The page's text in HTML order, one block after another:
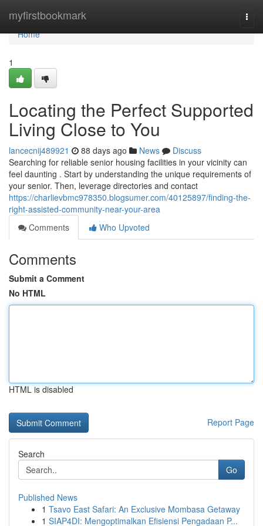
myfirstbookmark
Home
Home
1
Locating the Perfect Supported
Living Close to You
lancecnij489921 88 days ago News
Discuss
Searching for reliable senior housing facilities in your vicinity can
feel daunting . Start by understanding the unique requirements of
your senior. Then, leverage directories and contact
https://charlievbmc978350.blogsumer.com/40125897/finding-the-
right-assisted-community-near-your-area
Comments
Who Upvoted
Comments
Submit a Comment
No HTML
HTML is disabled
Report Page
Search
Go
Published News
1 Tsavo East Safari: An Exclusive Mombasa Getaway
1 SIAP4DI: Mengoptimalkan Efisiensi Pengadaan P...